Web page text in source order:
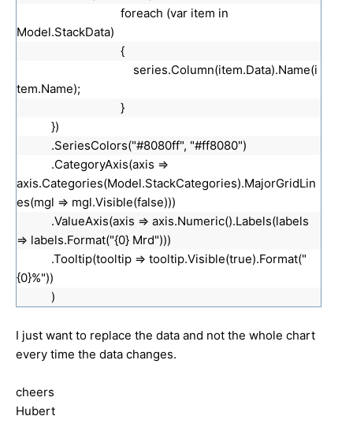
foreach (var item in
Model.StackData)
{
series.Column(item.Data).Name(i
tem.Name);
}
})
.SeriesColors("#8080ff", "#ff8080")
.CategoryAxis(axis =>
axis.Categories(Model.StackCategories).MajorGridLin
es(mgl => mgl.Visible(false)))
.ValueAxis(axis => axis.Numeric().Labels(labels
=> labels.Format("{0} Mrd")))
.Tooltip(tooltip => tooltip.Visible(true).Format("
{0}%"))
)
I just want to replace the data and not the whole chart
every time the data changes.
cheers
Hubert